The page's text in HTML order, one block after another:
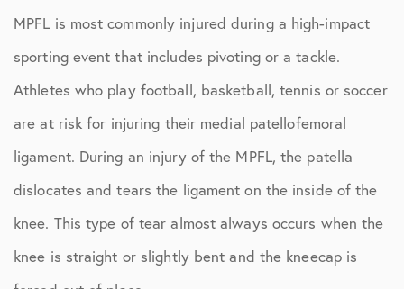
MPFL is most commonly injured during a high-impact
sporting event that includes pivoting or a tackle.
Athletes who play football, basketball, tennis or soccer
are at risk for injuring their medial patellofemoral
ligament. During an injury of the MPFL, the patella
dislocates and tears the ligament on the inside of the
knee. This type of tear almost always occurs when the
knee is straight or slightly bent and the kneecap is